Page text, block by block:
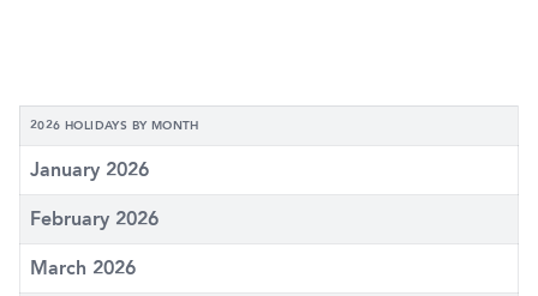
2026 HOLIDAYS BY MONTH
January 2026
February 2026
March 2026